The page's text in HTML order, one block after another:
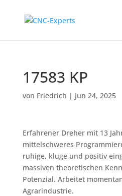
17583 KP
von Friedrich | Jun 24, 2025
Erfahrener Dreher mit 13
mittelschweres
ruhige, kluge und positiv
massiven theoretischen
Potenzial. Arbeitet
Agrarindustrie.